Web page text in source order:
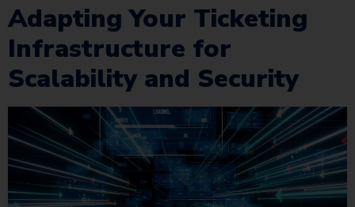
Adapting Your Ticketing
Infrastructure for
Scalability and Security